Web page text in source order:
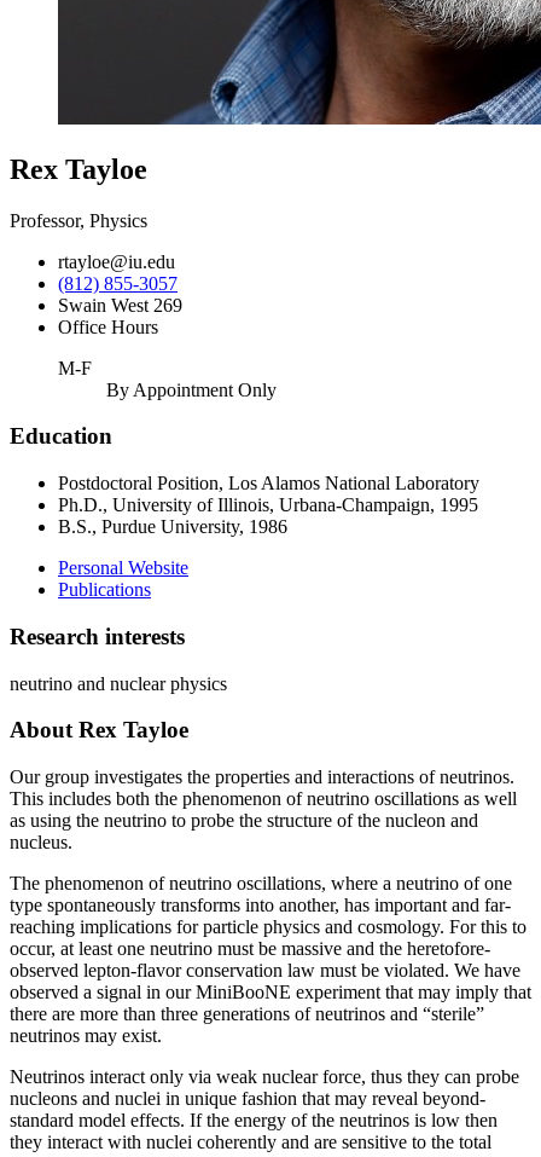
Rex Tayloe
Professor, Physics
rtayloe@iu.edu
(812) 855-3057
Swain West 269
Office Hours
M-F
By Appointment Only
Education
Postdoctoral Position, Los Alamos National Laboratory
Ph.D., University of Illinois, Urbana-Champaign, 1995
B.S., Purdue University, 1986
Personal Website
Publications
Research interests
neutrino and nuclear physics
About Rex Tayloe
Our group investigates the properties and interactions of neutrinos.
This includes both the phenomenon of neutrino oscillations as well
as using the neutrino to probe the structure of the nucleon and
nucleus.
The phenomenon of neutrino oscillations, where a neutrino of one
type spontaneously transforms into another, has important and far-
reaching implications for particle physics and cosmology. For this to
occur, at least one neutrino must be massive and the heretofore-
observed lepton-flavor conservation law must be violated. We have
observed a signal in our MiniBooNE experiment that may imply that
there are more than three generations of neutrinos and “sterile”
neutrinos may exist.
Neutrinos interact only via weak nuclear force, thus they can probe
nucleons and nuclei in unique fashion that may reveal beyond-
standard model effects. If the energy of the neutrinos is low then
they interact with nuclei coherently and are sensitive to the total